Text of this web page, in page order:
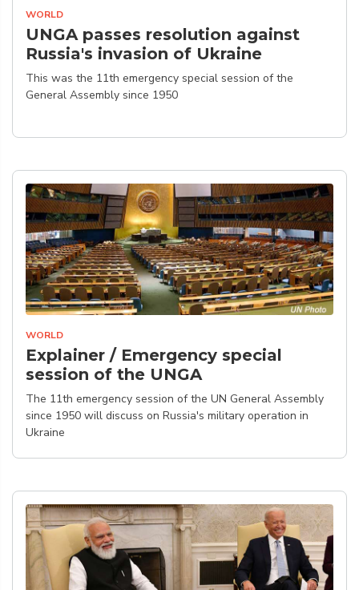
WORLD
UNGA passes resolution against
Russia's invasion of Ukraine
This was the 11th emergency special session of the
General Assembly since 1950
WORLD
Explainer / Emergency special
session of the UNGA
The 11th emergency session of the UN General Assembly
since 1950 will discuss on Russia's military operation in
Ukraine